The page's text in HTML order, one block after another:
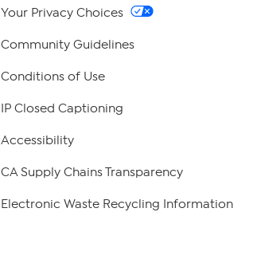
Your Privacy Choices
Community Guidelines
Conditions of Use
IP Closed Captioning
Accessibility
CA Supply Chains Transparency
Electronic Waste Recycling Information